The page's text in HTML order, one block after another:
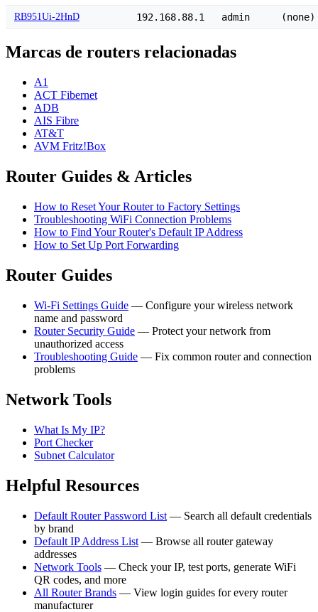
RB951Ui-2HnD 192.168.88.1 admin (none)
Marcas de routers relacionadas
A1
ACT Fibernet
ADB
AIS Fibre
AT&T
AVM Fritz!Box
Router Guides & Articles
How to Reset Your Router to Factory Settings
Troubleshooting WiFi Connection Problems
How to Find Your Router's Default IP Address
How to Set Up Port Forwarding
Router Guides
Wi-Fi Settings Guide — Configure your wireless network
name and password
Router Security Guide — Protect your network from
unauthorized access
Troubleshooting Guide — Fix common router and connection
problems
Network Tools
What Is My IP?
Port Checker
Subnet Calculator
Helpful Resources
Default Router Password List — Search all default credentials
by brand
Default IP Address List — Browse all router gateway
addresses
Network Tools — Check your IP, test ports, generate WiFi
QR codes, and more
All Router Brands — View login guides for every router
manufacturer